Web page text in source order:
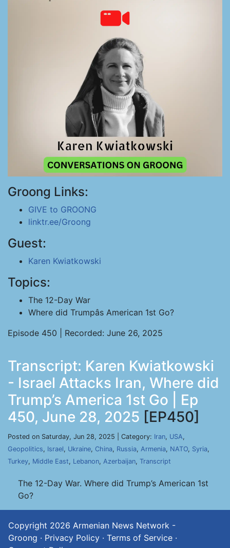
Groong Links:
GIVE to GROONG
linktr.ee/Groong
Guest:
Karen Kwiatkowski
Topics:
The 12-Day War
Where did Trumpâs American 1st Go?
Episode 450 | Recorded: June 26, 2025
Transcript: Karen Kwiatkowski
- Israel Attacks Iran, Where did
Trump’s America 1st Go | Ep
450, June 28, 2025 [EP450]
Posted on Saturday, Jun 28, 2025 | Category: Iran, USA,
Geopolitics, Israel, Ukraine, China, Russia, Armenia, NATO, Syria,
Turkey, Middle East, Lebanon, Azerbaijan, Transcript
The 12-Day War. Where did Trump’s American 1st
Go?
Copyright 2026 Armenian News Network -
Groong · Privacy Policy · Terms of Service ·